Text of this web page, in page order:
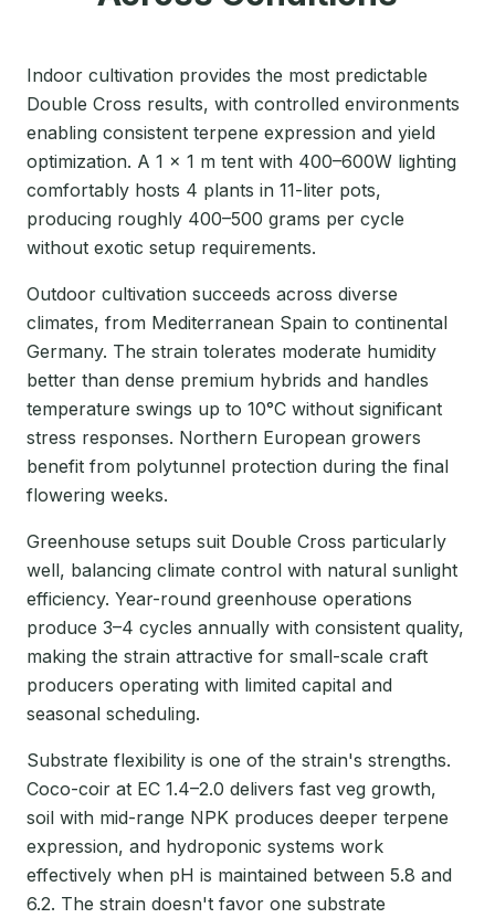
Indoor cultivation provides the most predictable
Double Cross results, with controlled environments
enabling consistent terpene expression and yield
optimization. A 1 × 1 m tent with 400–600W lighting
comfortably hosts 4 plants in 11-liter pots,
producing roughly 400–500 grams per cycle
without exotic setup requirements.
Outdoor cultivation succeeds across diverse
climates, from Mediterranean Spain to continental
Germany. The strain tolerates moderate humidity
better than dense premium hybrids and handles
temperature swings up to 10°C without significant
stress responses. Northern European growers
benefit from polytunnel protection during the final
flowering weeks.
Greenhouse setups suit Double Cross particularly
well, balancing climate control with natural sunlight
efficiency. Year-round greenhouse operations
produce 3–4 cycles annually with consistent quality,
making the strain attractive for small-scale craft
producers operating with limited capital and
seasonal scheduling.
Substrate flexibility is one of the strain's strengths.
Coco-coir at EC 1.4–2.0 delivers fast veg growth,
soil with mid-range NPK produces deeper terpene
expression, and hydroponic systems work
effectively when pH is maintained between 5.8 and
6.2. The strain doesn't favor one substrate